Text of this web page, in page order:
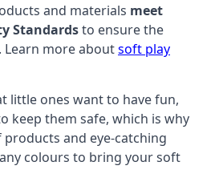
and materials meet
Standardsto ensure the
Learn more aboutsoft play
little ones want to have fun,
keep them safe, which is why
and eye-catching
colours to bring your soft